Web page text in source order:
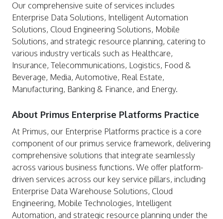
Our comprehensive suite of services includes
Enterprise Data Solutions, Intelligent Automation
Solutions, Cloud Engineering Solutions, Mobile
Solutions, and strategic resource planning, catering to
various industry verticals such as Healthcare,
Insurance, Telecommunications, Logistics, Food &
Beverage, Media, Automotive, Real Estate,
Manufacturing, Banking & Finance, and Energy.
About Primus Enterprise Platforms Practice
At Primus, our Enterprise Platforms practice is a core
component of our primus service framework, delivering
comprehensive solutions that integrate seamlessly
across various business functions. We offer platform-
driven services across our key service pillars, including
Enterprise Data Warehouse Solutions, Cloud
Engineering, Mobile Technologies, Intelligent
Automation, and strategic resource planning under the